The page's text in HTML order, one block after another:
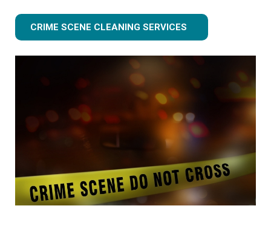
CRIME SCENE CLEANING SERVICES